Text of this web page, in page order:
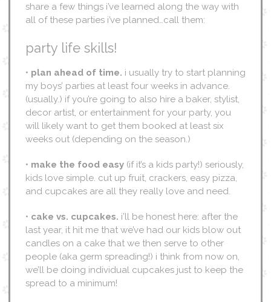
share a few things i’ve learned along the way with
all of these parties i’ve planned…call them:
party life skills!
• plan ahead of time. i usually try to start planning
my boys’ parties at least four weeks in advance.
(usually.) if you’re going to also hire a baker, stylist,
decor artist, or entertainment for your party, you
will likely want to get them booked at least six
weeks out (depending on the season.)
• make the food easy (if it’s a kids party!) seriously,
kids love simple. cut up fruit, crackers, easy pizza,
and cupcakes are all they really love and need.
• cake vs. cupcakes. i’ll be honest here: after the
last year, it hit me that we’ve had our kids blow out
candles on a cake that we then serve to other
people (aka germ spreading!) i think from now on,
we’ll be doing individual cupcakes just to keep the
spread to a minimum!